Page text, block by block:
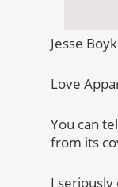
Jesse
Love
You can
from its
I seriously